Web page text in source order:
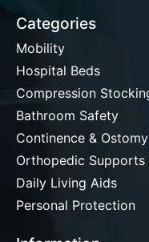
Categories
Mobility
Hospital Beds
Compression
Bathroom Safety
Continence & Ostomy
Orthopedic Supports
Daily Living Aids
Personal Protection